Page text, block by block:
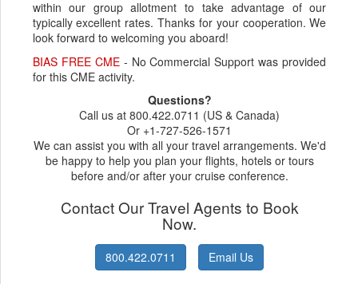
within our group allotment to take advantage of our
typically excellent rates. Thanks for your cooperation. We
look forward to welcoming you aboard!
BIAS FREE CME- No Commercial Support was provided
for this CME activity.
Questions?
Call us at 800.422.0711 (US & Canada)
Or +1-727-526-1571
We can assist you with all your travel arrangements. We'd
be happy to help you plan your flights, hotels or tours
before and/or after your cruise conference.
Contact Our Travel Agents to Book
Now.
800.422.0711 Email Us